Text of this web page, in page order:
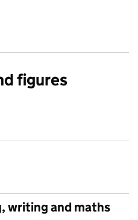
figures
writing and maths